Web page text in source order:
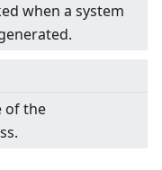
when a system
of the